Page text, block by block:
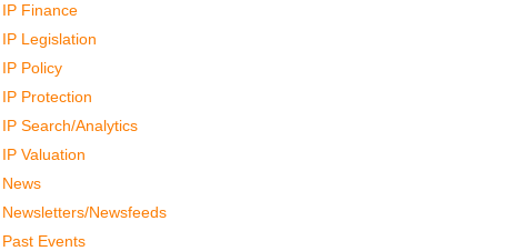
IP Finance
IP Legislation
IP Policy
IP Protection
IP Search/Analytics
IP Valuation
News
Newsletters/Newsfeeds
Past Events